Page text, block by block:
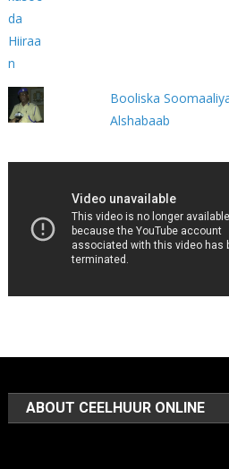
Booliska
Alshabaab
ABOUT CEELHUUR ONLINE